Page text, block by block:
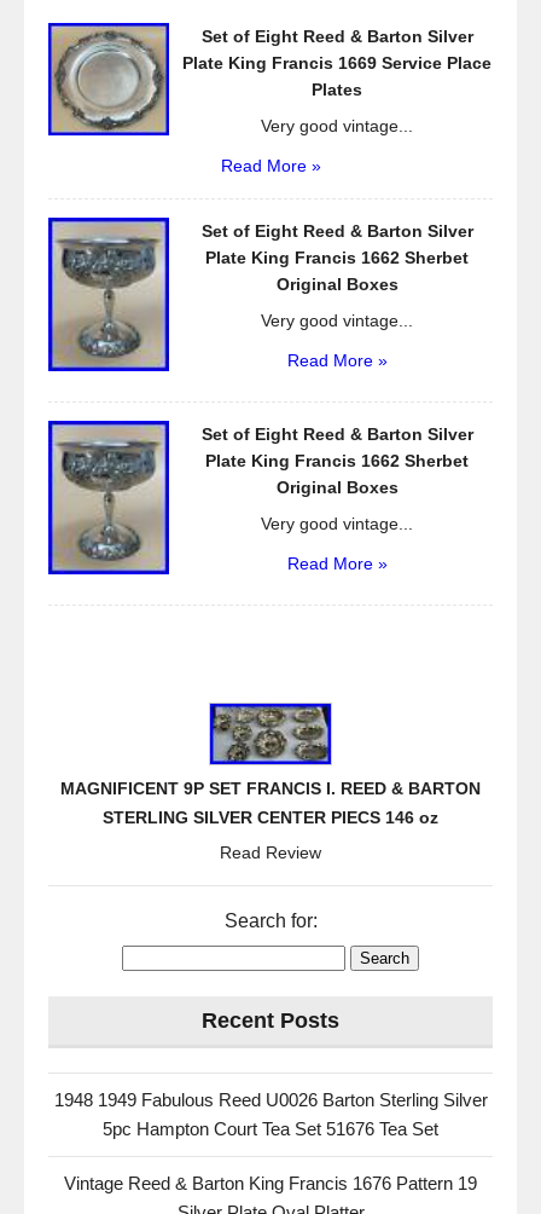
o
Set of Eight Reed & Barton Silver
Plate King Francis 1669 Service Place
Plates
Very good vintage...
Read More »
Set of Eight Reed & Barton Silver
Plate King Francis 1662 Sherbet
Original Boxes
Very good vintage...
Read More »
Set of Eight Reed & Barton Silver
Plate King Francis 1662 Sherbet
Original Boxes
Very good vintage...
Read More »
MAGNIFICENT 9P SET FRANCIS I. REED & BARTON
STERLING SILVER CENTER PIECS 146 oz
Read Review
Search for:
Recent Posts
1948 1949 Fabulous Reed U0026 Barton Sterling Silver
5pc Hampton Court Tea Set 51676 Tea Set
Vintage Reed & Barton King Francis 1676 Pattern 19